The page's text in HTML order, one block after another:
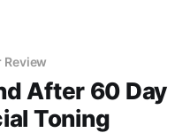
Review
After 60 Day
Toning